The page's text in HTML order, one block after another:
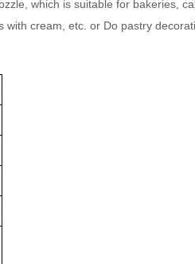
which is suitable for bakeries,
cream, etc. or Do pastry